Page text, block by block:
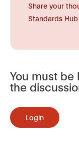
Share your
Standards
You must
the
Login